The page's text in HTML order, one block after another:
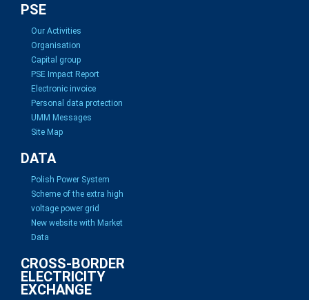
PSE
Our Activities
Organisation
Capital group
PSE Impact Report
Electronic invoice
Personal data protection
UMM Messages
Site Map
DATA
Polish Power System
Scheme of the extra high
voltage power grid
New website with Market
Data
CROSS-BORDER
ELECTRICITY
EXCHANGE